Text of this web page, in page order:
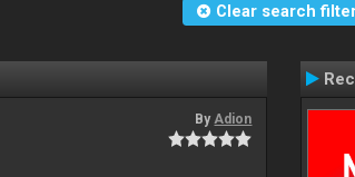
Clear search
ByAdion